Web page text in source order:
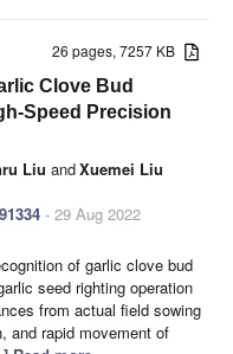
26 pages, 7257 KB
Clove Bud
Speed Precision
Liu andXuemei Liu
- 29 Aug 2022
of garlic clove bud
seed righting operation
from actual field sowing
and rapid movement of